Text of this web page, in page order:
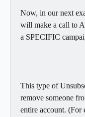
Now, in our next
will make a call to
a SPECIFIC
This type of
remove someone
entire account. (For